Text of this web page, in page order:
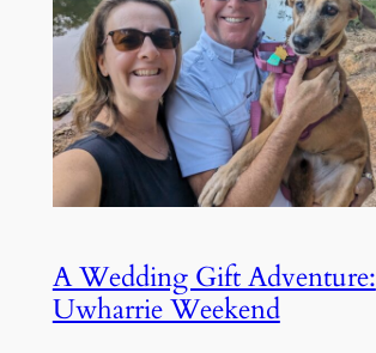
A Wedding Gift Adventure:
Uwharrie Weekend